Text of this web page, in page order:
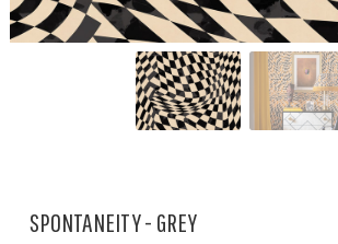
SPONTANEITY - GREY